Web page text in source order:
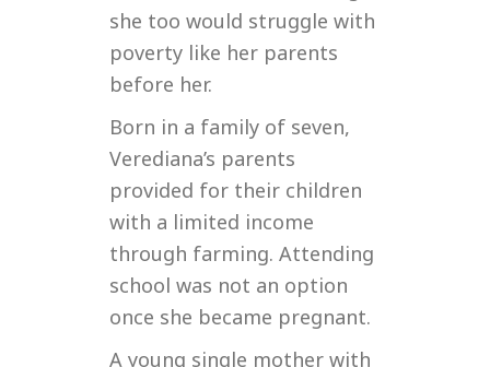
she too would struggle with
poverty like her parents
before her.
Born in a family of seven,
Verediana’s parents
provided for their children
with a limited income
through farming. Attending
school was not an option
once she became pregnant.
A young single mother with